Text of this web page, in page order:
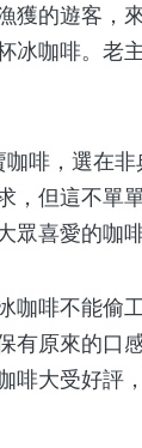
的遊客，
冰咖啡。老
啡，選在非
，但這不單
喜愛的咖啡
啡不能偷
有原來的口
啡大受好評